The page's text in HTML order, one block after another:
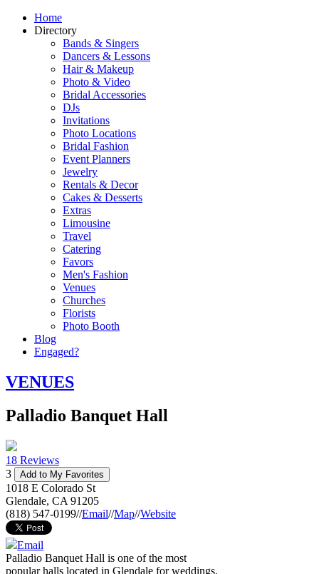
Home
Directory
Bands & Singers
Dancers & Lessons
Hair & Makeup
Photo & Video
Bridal Accessories
DJs
Invitations
Photo Locations
Bridal Fashion
Event Planners
Jewelry
Rentals & Decor
Cakes & Desserts
Extras
Limousine
Travel
Catering
Favors
Men's Fashion
Venues
Churches
Florists
Photo Booth
Blog
Engaged?
VENUES
Palladio Banquet Hall
18 Reviews
3
Add to My Favorites
1018 E Colorado St
Glendale, CA 91205
(818) 547-0199//Email//Map//Website
Email
Palladio Banquet Hall is one of the most
popular halls located in Glendale for weddings,